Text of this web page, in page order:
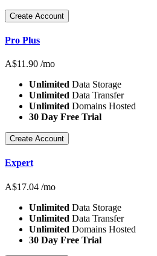
Create Account
Pro Plus
A$11.90 /mo
Unlimited Data Storage
Unlimited Data Transfer
Unlimited Domains Hosted
30 Day Free Trial
Create Account
Expert
A$17.04 /mo
Unlimited Data Storage
Unlimited Data Transfer
Unlimited Domains Hosted
30 Day Free Trial